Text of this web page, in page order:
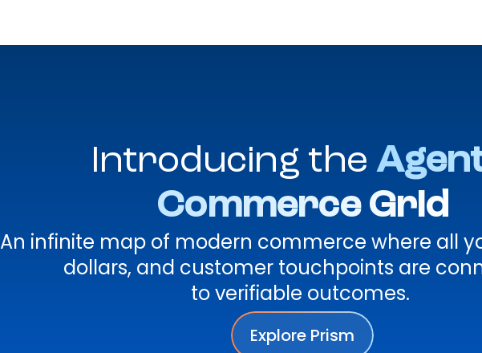
Introducing the
Commerce Grid
An infinite map of modern commerce where all
dollars, and customer touchpoints are
to verifiable outcomes.
Explore Prism